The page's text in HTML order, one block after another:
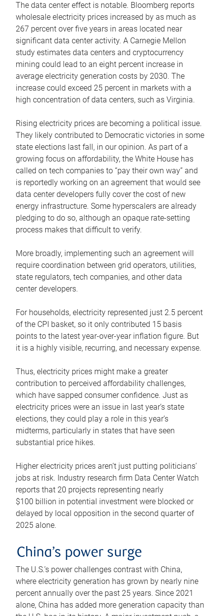
The data center effect is notable. Bloomberg reports
wholesale electricity prices increased by as much as
267 percent over five years in areas located near
significant data center activity. A Carnegie Mellon
study estimates data centers and cryptocurrency
mining could lead to an eight percent increase in
average electricity generation costs by 2030. The
increase could exceed 25 percent in markets with a
high concentration of data centers, such as Virginia.
Rising electricity prices are becoming a political issue.
They likely contributed to Democratic victories in some
state elections last fall, in our opinion. As part of a
growing focus on affordability, the White House has
called on tech companies to “pay their own way” and
is reportedly working on an agreement that would see
data center developers fully cover the cost of new
energy infrastructure. Some hyperscalers are already
pledging to do so, although an opaque rate-setting
process makes that difficult to verify.
More broadly, implementing such an agreement will
require coordination between grid operators, utilities,
state regulators, tech companies, and other data
center developers.
For households, electricity represented just 2.5 percent
of the CPI basket, so it only contributed 15 basis
points to the latest year-over-year inflation figure. But
it is a highly visible, recurring, and necessary expense.
Thus, electricity prices might make a greater
contribution to perceived affordability challenges,
which have sapped consumer confidence. Just as
electricity prices were an issue in last year’s state
elections, they could play a role in this year’s
midterms, particularly in states that have seen
substantial price hikes.
Higher electricity prices aren’t just putting politicians’
jobs at risk. Industry research firm Data Center Watch
reports that 20 projects representing nearly
$100 billion in potential investment were blocked or
delayed by local opposition in the second quarter of
2025 alone.
China’s power surge
The U.S.’s power challenges contrast with China,
where electricity generation has grown by nearly nine
percent annually over the past 25 years. Since 2021
alone, China has added more generation capacity than